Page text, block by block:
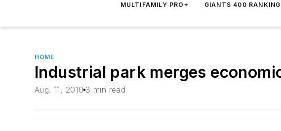
MULTIFAMILY PRO+ GIANTS 400
HOME
Industrial park merges
Aug. 11, 2010 3 min read